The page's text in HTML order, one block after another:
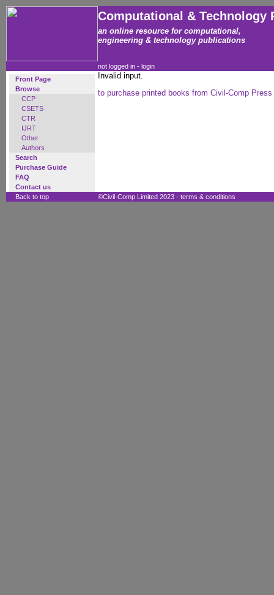
Computational & Technology
an online resource for computational,
engineering & technology publications
not logged in - login
Front Page
Browse
CCP
CSETS
CTR
IJRT
Other
Authors
Search
Purchase Guide
FAQ
Contact us
Invalid input.
to purchase printed books from Civil-Comp Press
Back to top ©Civil-Comp Limited 2023 - terms & conditions